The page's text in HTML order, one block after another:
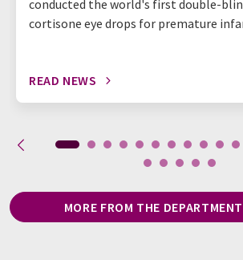
conducted the world's first double-
cortisone eye drops for premature
READ NEWS
MORE FROM THE